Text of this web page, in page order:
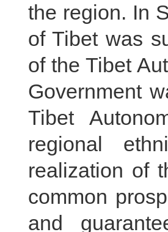
the region. In
of Tibet was
of the Tibet
Government
Tibet
regional
realization of
common
and